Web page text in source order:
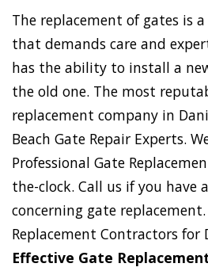
The replacement of gates is
that demands care and
has the ability to install a
the old one. The most
replacement company in
Beach Gate Repair Experts.
Professional Gate
the-clock. Call us if you have
concerning gate
Replacement Contractors for
Effective Gate